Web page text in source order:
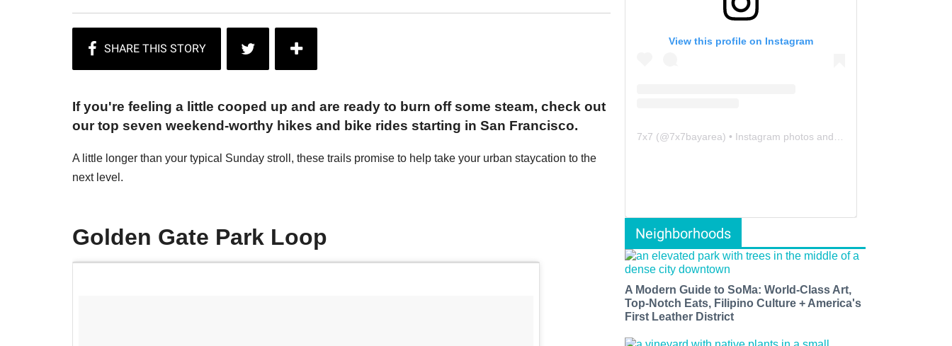
If you're feeling a little cooped up and are ready to burn off some steam, check out
our top seven weekend-worthy hikes and bike rides starting in San Francisco.
A little longer than your typical Sunday stroll, these trails promise to help take your urban staycation to the
next level.
Golden Gate Park Loop
View this profile on Instagram
7x7 (@7x7bayarea) • Instagram photos and videos
Neighborhoods
A Modern Guide to SoMa: World-Class Art,
Top-Notch Eats, Filipino Culture + America's
First Leather District